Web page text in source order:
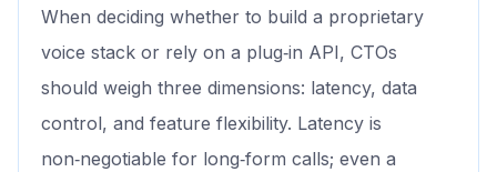
When deciding whether to build a proprietary
voice stack or rely on a plug‑in API, CTOs
should weigh three dimensions: latency, data
control, and feature flexibility. Latency is
non‑negotiable for long‑form calls; even a